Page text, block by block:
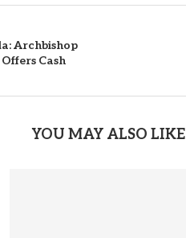
Archbishop
Cash
YOU MAY ALSO LIKE